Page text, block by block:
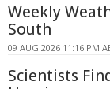
Weekly
South
09 AUG 2026 11:16 PM
Scientists